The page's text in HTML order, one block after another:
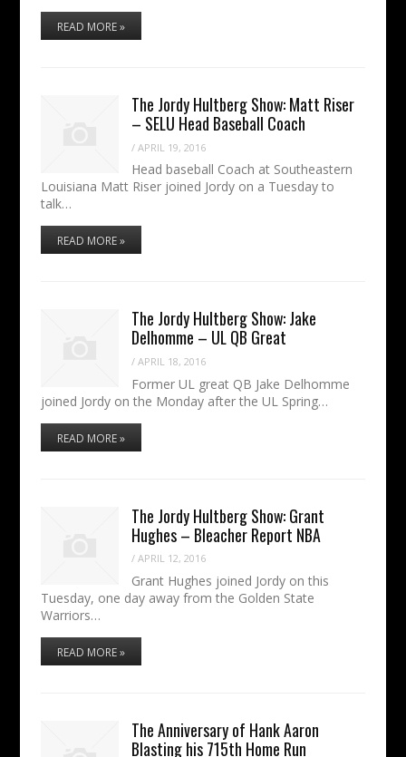
READ MORE »
The Jordy Hultberg Show: Matt Riser
– SELU Head Baseball Coach
/APRIL 19, 2016
Head baseball Coach at Southeastern
Louisiana Matt Riser joined Jordy on a Tuesday to
talk…
READ MORE »
The Jordy Hultberg Show: Jake
Delhomme – UL QB Great
/APRIL 18, 2016
Former UL great QB Jake Delhomme
joined Jordy on the Monday after the UL Spring…
READ MORE »
The Jordy Hultberg Show: Grant
Hughes – Bleacher Report NBA
/APRIL 12, 2016
Grant Hughes joined Jordy on this
Tuesday, one day away from the Golden State
Warriors…
READ MORE »
The Anniversary of Hank Aaron
Blasting his 715th Home Run